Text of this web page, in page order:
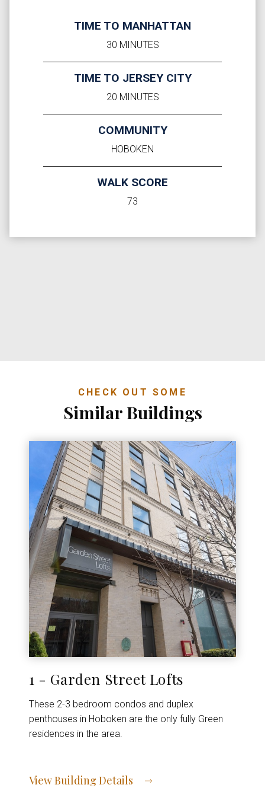
TIME TO MANHATTAN
30 MINUTES
TIME TO JERSEY CITY
20 MINUTES
COMMUNITY
HOBOKEN
WALK SCORE
73
CHECK OUT SOME
Similar Buildings
1 - Garden Street Lofts
These 2-3 bedroom condos and duplex
penthouses in Hoboken are the only fully Green
residences in the area.
View Building Details